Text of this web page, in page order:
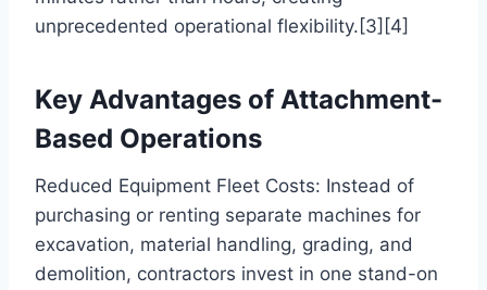
unprecedented operational flexibility.[3][4]
Key Advantages of Attachment-
Based Operations
Reduced Equipment Fleet Costs: Instead of
purchasing or renting separate machines for
excavation, material handling, grading, and
demolition, contractors invest in one stand-on